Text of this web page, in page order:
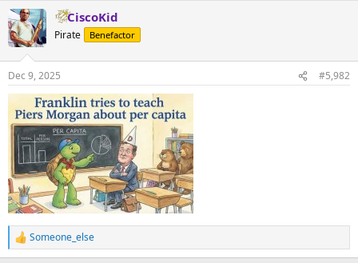
c
t
i
s
:
CiscoKid
Pirate Benefactor
Dec 9, 2025 #5,982
R
e
Someone_else